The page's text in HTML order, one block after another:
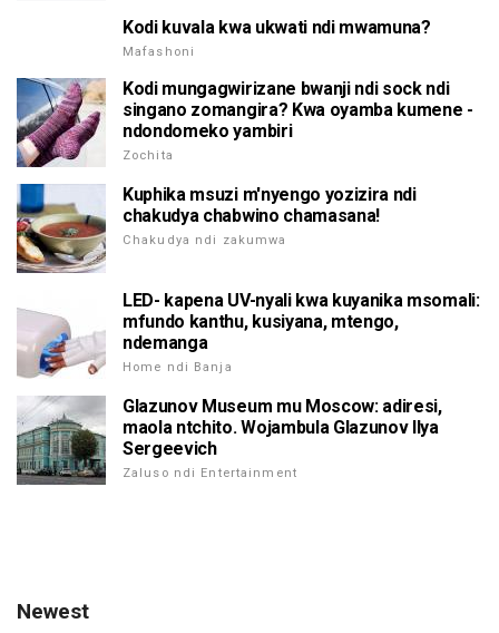
Kodi kuvala kwa ukwati ndi mwamuna?
Mafashoni
Kodi mungagwirizane bwanji ndi sock ndi
singano zomangira? Kwa oyamba kumene -
ndondomeko yambiri
Zochita
Kuphika msuzi m'nyengo yozizira ndi
chakudya chabwino chamasana!
Chakudya ndi zakumwa
LED- kapena UV-nyali kwa kuyanika msomali:
mfundo kanthu, kusiyana, mtengo,
ndemanga
Home ndi Banja
Glazunov Museum mu Moscow: adiresi,
maola ntchito. Wojambula Glazunov Ilya
Sergeevich
Zaluso ndi Entertainment
Newest